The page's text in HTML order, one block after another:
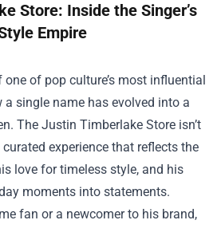
Store: Inside the Singer’s
Empire
of pop culture’s most influential
single name has evolved into a
The Justin Timberlake Store isn’t
curated experience that reflects the
love for timeless style, and his
moments into statements.
fan or a newcomer to his brand,